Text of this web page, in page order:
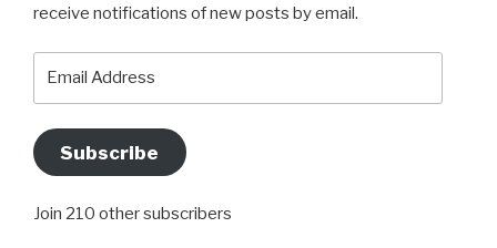
receive notifications of new posts by email.
Subscribe
Join 210 other subscribers